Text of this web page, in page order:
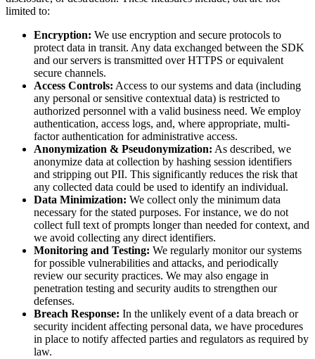
limited to:
Encryption: We use encryption and secure protocols to
protect data in transit. Any data exchanged between the SDK
and our servers is transmitted over HTTPS or equivalent
secure channels.
Access Controls: Access to our systems and data (including
any personal or sensitive contextual data) is restricted to
authorized personnel with a valid business need. We employ
authentication, access logs, and, where appropriate, multi-
factor authentication for administrative access.
Anonymization & Pseudonymization: As described, we
anonymize data at collection by hashing session identifiers
and stripping out PII. This significantly reduces the risk that
any collected data could be used to identify an individual.
Data Minimization: We collect only the minimum data
necessary for the stated purposes. For instance, we do not
collect full text of prompts longer than needed for context, and
we avoid collecting any direct identifiers.
Monitoring and Testing: We regularly monitor our systems
for possible vulnerabilities and attacks, and periodically
review our security practices. We may also engage in
penetration testing and security audits to strengthen our
defenses.
Breach Response: In the unlikely event of a data breach or
security incident affecting personal data, we have procedures
in place to notify affected parties and regulators as required by
law.